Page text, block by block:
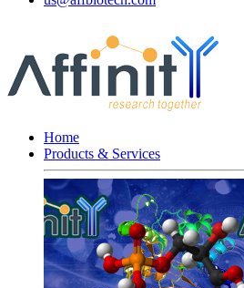
Home
Products & Services